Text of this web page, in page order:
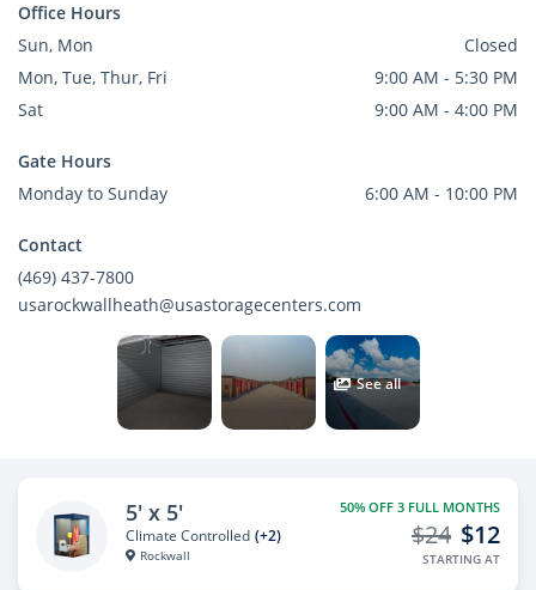
Office Hours
Sun, Mon
Closed
Mon, Tue, Thur, Fri
9:00 AM - 5:30 PM
Sat
9:00 AM - 4:00 PM
Gate Hours
Monday to Sunday
6:00 AM - 10:00 PM
Contact
(469) 437-7800
usarockwallheath@usastoragecenters.com
See all
5' x 5'
Climate Controlled (+2)
Rockwall
50% OFF 3 FULL MONTHS
$12
$24
STARTING AT